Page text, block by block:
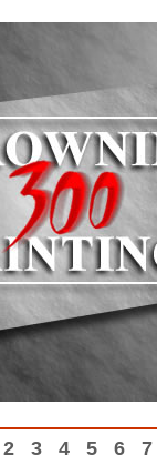
2 3 4 5 6 7